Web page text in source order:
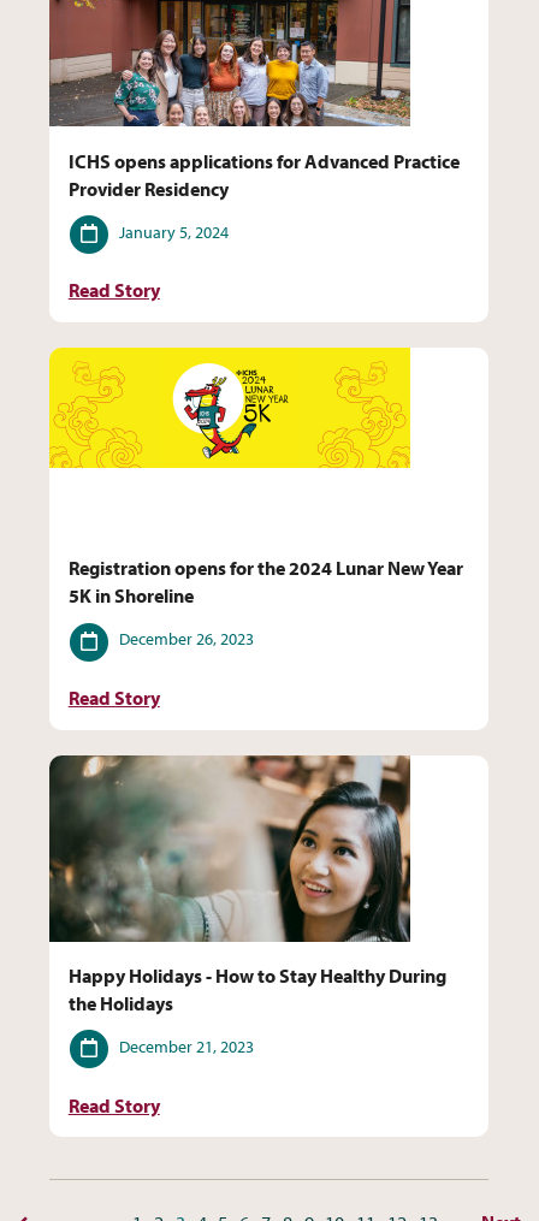
ICHS opens applications for Advanced Practice
Provider Residency
Date
January 5, 2024
Read Story
Registration opens for the 2024 Lunar New Year
5K in Shoreline
Date
December 26, 2023
Read Story
Happy Holidays - How to Stay Healthy During
the Holidays
Date
December 21, 2023
Read Story